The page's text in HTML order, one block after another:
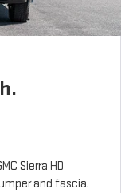
Sierra HD
and fascia.